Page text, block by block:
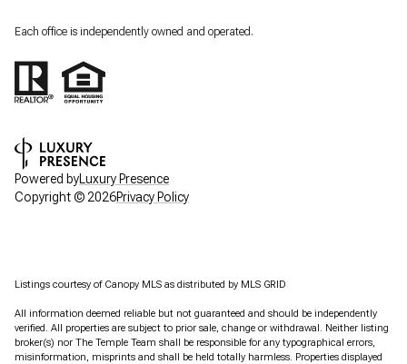
Each office is independently owned and operated.
Powered by Luxury Presence
Copyright © 2026Privacy Policy
Listings courtesy of Canopy MLS as distributed by MLS GRID
All information deemed reliable but not guaranteed and should be independently
verified. All properties are subject to prior sale, change or withdrawal. Neither listing
broker(s) nor The Temple Team shall be responsible for any typographical errors,
misinformation, misprints and shall be held totally harmless. Properties displayed